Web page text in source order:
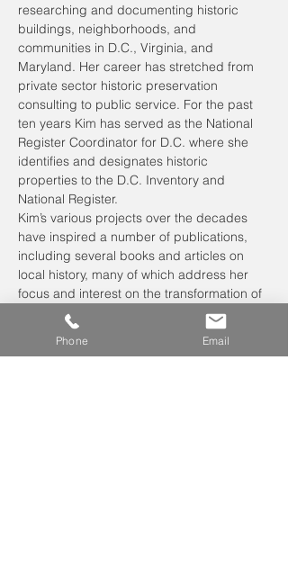
researching and documenting historic
buildings, neighborhoods, and
communities in D.C., Virginia, and
Maryland. Her career has stretched from
private sector historic preservation
consulting to public service. For the past
ten years Kim has served as the National
Register Coordinator for D.C. where she
identifies and designates historic
properties to the D.C. Inventory and
National Register.
Kim’s various projects over the decades
have inspired a number of publications,
including several books and articles on
local history, many of which address her
focus and interest on the transformation of
place. These include
Lost Farms and
Estates of Washington, DC
Chevy
Chase a Home Suburb for the Nation’s
Phone Email